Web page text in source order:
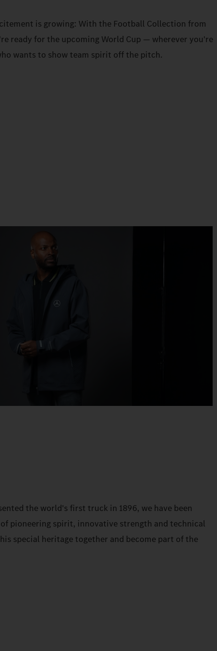
is growing: With the Football Collection from
ready for the upcoming World Cup — wherever you're
wants to show team spirit off the pitch.
the world's first truck in 1896, we have been
pioneering spirit, innovative strength and technical
special heritage together and become part of the